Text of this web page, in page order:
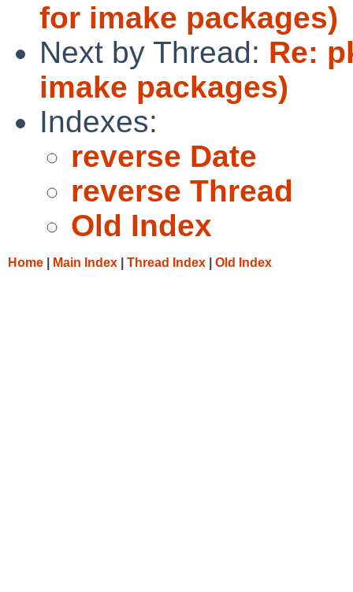
for imake packages)
Next by Thread: Re:
imake packages)
Indexes:
reverse Date
reverse Thread
Old Index
Home Main Index Thread Index Old Index